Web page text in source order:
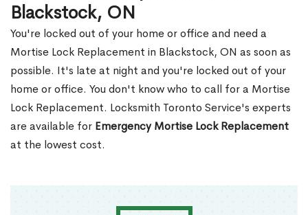
Blackstock, ON
You're locked out of your home or office and need a
Mortise Lock Replacement in Blackstock, ON as soon as
possible. It's late at night and you're locked out of your
home or office. You don't know who to call for a Mortise
Lock Replacement. Locksmith Toronto Service's experts
are available for Emergency Mortise Lock Replacement
at the lowest cost.